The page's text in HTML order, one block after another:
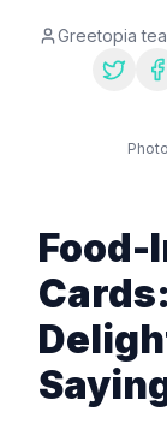
Greetopia
Food-